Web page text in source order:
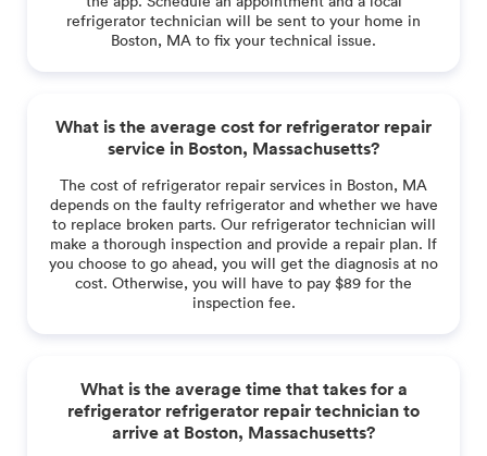
refrigerator technician will be sent to your home in
Boston, MA to fix your technical issue.
What is the average cost for refrigerator repair
service in Boston, Massachusetts?
The cost of refrigerator repair services in Boston, MA
depends on the faulty refrigerator and whether we have
to replace broken parts. Our refrigerator technician will
make a thorough inspection and provide a repair plan. If
you choose to go ahead, you will get the diagnosis at no
cost. Otherwise, you will have to pay $89 for the
inspection fee.
What is the average time that takes for a
refrigerator refrigerator repair technician to
arrive at Boston, Massachusetts?